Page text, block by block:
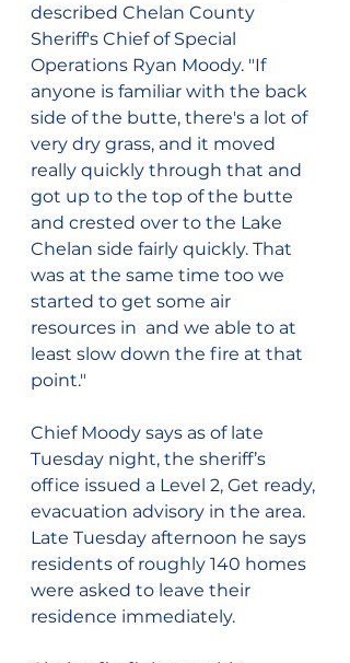
described Chelan County
Sheriff's Chief of Special
Operations Ryan Moody. "If
anyone is familiar with the back
side of the butte, there's a lot of
very dry grass, and it moved
really quickly through that and
got up to the top of the butte
and crested over to the Lake
Chelan side fairly quickly. That
was at the same time too we
started to get some air
resources in  and we able to at
least slow down the fire at that
point."
Chief Moody says as of late
Tuesday night, the sheriff’s
office issued a Level 2, Get ready,
evacuation advisory in the area.
Late Tuesday afternoon he says
residents of roughly 140 homes
were asked to leave their
residence immediately.